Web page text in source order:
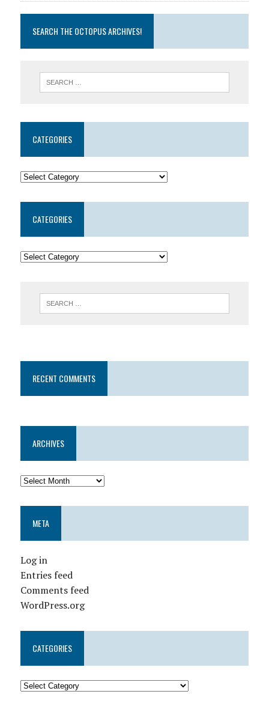
SEARCH THE OCTOPUS ARCHIVES!
CATEGORIES
CATEGORIES
RECENT COMMENTS
ARCHIVES
META
Log in
Entries feed
Comments feed
WordPress.org
CATEGORIES